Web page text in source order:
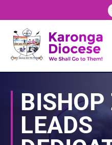
c
We Shall Go To Them!
BISHOP
LEADS